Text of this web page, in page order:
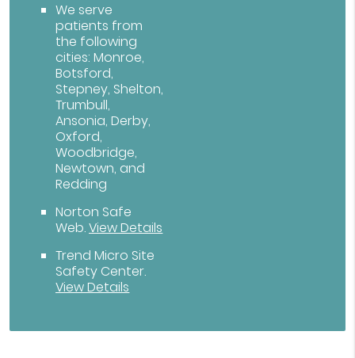
We serve
patients from
the following
cities: Monroe,
Botsford,
Stepney, Shelton,
Trumbull,
Ansonia, Derby,
Oxford,
Woodbridge,
Newtown, and
Redding
Norton Safe
Web.View Details
Trend Micro Site
Safety Center.
View Details